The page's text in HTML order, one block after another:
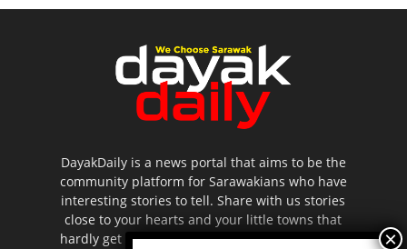
DayakDaily is a news portal that aims to be the
community platform for Sarawakians who have
interesting stories to tell. Share with us stories
close to your hearts and your little towns that
hardly get to be highlighted in the mainstream